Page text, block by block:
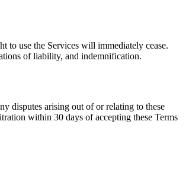
to use the Services will immediately cease.
of liability, and indemnification.
disputes arising out of or relating to these
within 30 days of accepting these Terms